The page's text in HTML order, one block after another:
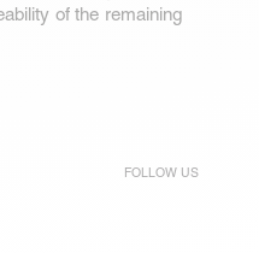
of the remaining
FOLLOW US